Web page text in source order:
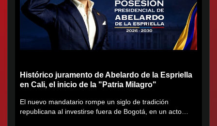
Histórico juramento de Abelardo de la Espriella
en Cali, el inicio de la "Patria Milagro"
El nuevo mandatario rompe un siglo de tradición
republicana al investirse fuera de Bogotá, en un acto